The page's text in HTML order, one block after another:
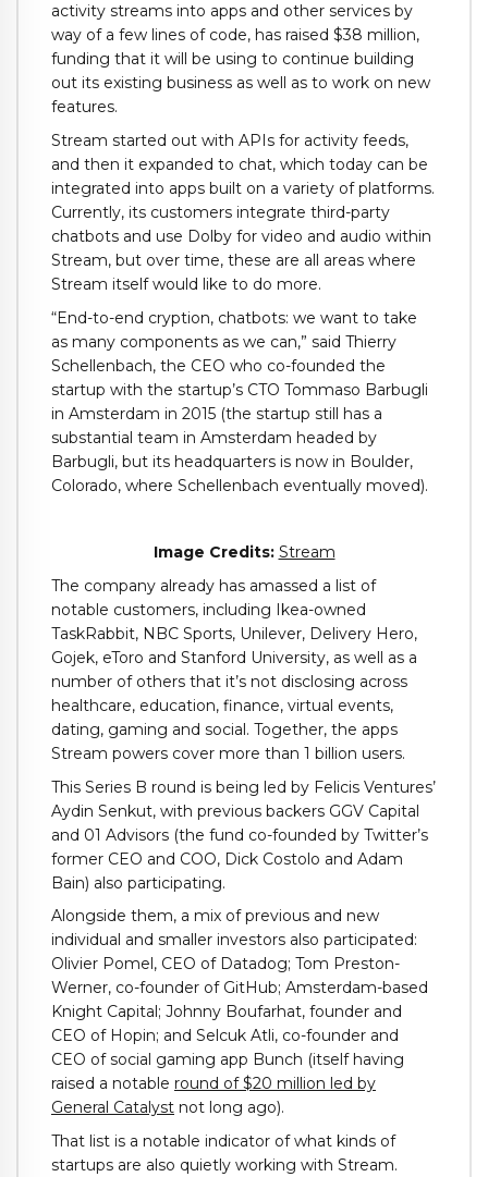
activity streams into apps and other services by
way of a few lines of code, has raised $38 million,
funding that it will be using to continue building
out its existing business as well as to work on new
features.
Stream started out with APIs for activity feeds,
and then it expanded to chat, which today can be
integrated into apps built on a variety of platforms.
Currently, its customers integrate third-party
chatbots and use Dolby for video and audio within
Stream, but over time, these are all areas where
Stream itself would like to do more.
“End-to-end cryption, chatbots: we want to take
as many components as we can,” said Thierry
Schellenbach, the CEO who co-founded the
startup with the startup’s CTO Tommaso Barbugli
in Amsterdam in 2015 (the startup still has a
substantial team in Amsterdam headed by
Barbugli, but its headquarters is now in Boulder,
Colorado, where Schellenbach eventually moved).
Image Credits: Stream(opens
in
new
window)
The company already has amassed a list of
notable customers, including Ikea-owned
TaskRabbit, NBC Sports, Unilever, Delivery Hero,
Gojek, eToro and Stanford University, as well as a
number of others that it’s not disclosing across
healthcare, education, finance, virtual events,
dating, gaming and social. Together, the apps
Stream powers cover more than 1 billion users.
This Series B round is being led by Felicis Ventures’
Aydin Senkut, with previous backers GGV Capital
and 01 Advisors (the fund co-founded by Twitter’s
former CEO and COO, Dick Costolo and Adam
Bain) also participating.
Alongside them, a mix of previous and new
individual and smaller investors also participated:
Olivier Pomel, CEO of Datadog; Tom Preston-
Werner, co-founder of GitHub; Amsterdam-based
Knight Capital; Johnny Boufarhat, founder and
CEO of Hopin; and Selcuk Atli, co-founder and
CEO of social gaming app Bunch (itself having
raised a notable round of $20 million led by
General Catalyst not long ago).
That list is a notable indicator of what kinds of
startups are also quietly working with Stream.